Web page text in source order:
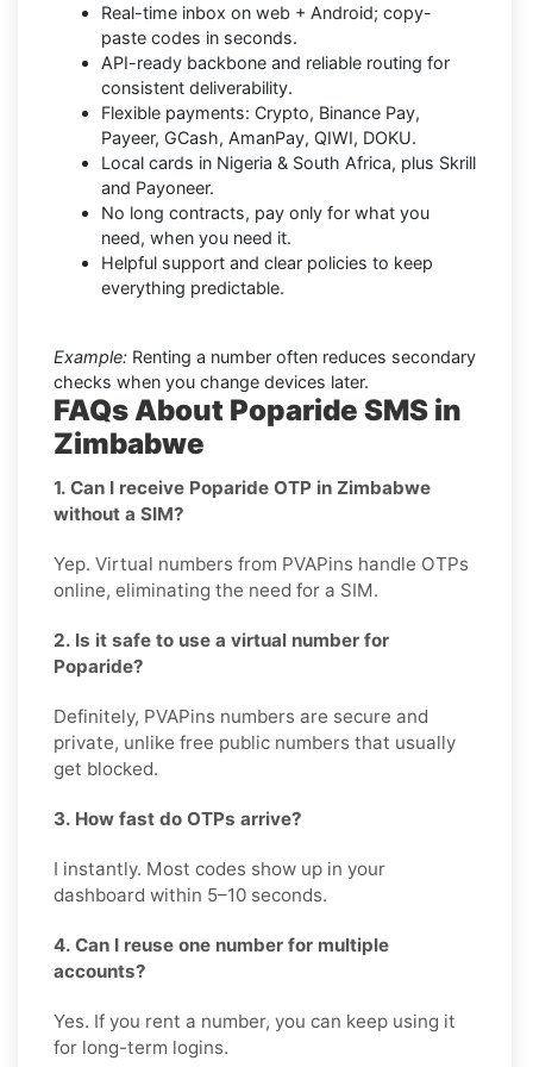
Real-time inbox on web + Android; copy-
paste codes in seconds.
API-ready backbone and reliable routing for
consistent deliverability.
Flexible payments: Crypto, Binance Pay,
Payeer, GCash, AmanPay, QIWI, DOKU.
Local cards in Nigeria & South Africa, plus Skrill
and Payoneer.
No long contracts, pay only for what you
need, when you need it.
Helpful support and clear policies to keep
everything predictable.
Example: Renting a number often reduces secondary
checks when you change devices later.
FAQs About Poparide SMS in
Zimbabwe
1. Can I receive Poparide OTP in Zimbabwe
without a SIM?
Yep. Virtual numbers from PVAPins handle OTPs
online, eliminating the need for a SIM.
2. Is it safe to use a virtual number for
Poparide?
Definitely, PVAPins numbers are secure and
private, unlike free public numbers that usually
get blocked.
3. How fast do OTPs arrive?
I instantly. Most codes show up in your
dashboard within 5–10 seconds.
4. Can I reuse one number for multiple
accounts?
Yes. If you rent a number, you can keep using it
for long-term logins.